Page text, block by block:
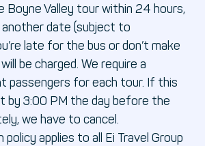
Boyne Valley tour within 24 hours,
date (subject to
late for the bus or don’t make
be charged. We require a
passengers for each tour. If this
by 3:00 PM the day before the
we have to cancel.
policy applies to all Ei Travel Group